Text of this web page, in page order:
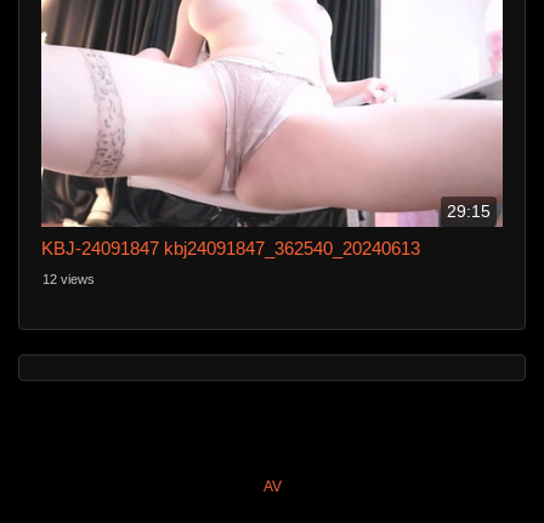
29:15
KBJ-24091847 kbj24091847_362540_20240613
12 views
AV